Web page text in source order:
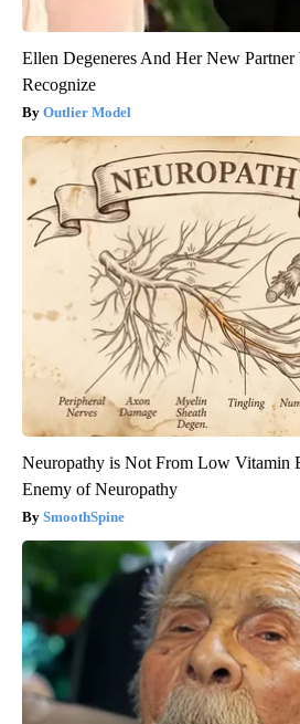
Ellen Degeneres And Her New
Recognize
Outlier Model
Neuropathy is Not From Low Vitamin
Enemy of Neuropathy
SmoothSpine